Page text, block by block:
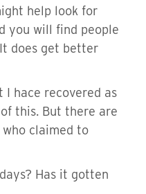
help look for
you will find people
does get better
I hace recovered as
this. But there are
claimed to
Has it gotten